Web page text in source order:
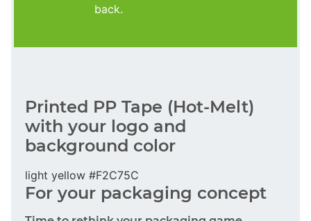
back.
Printed PP Tape (Hot-Melt)
with your logo and
background color
light yellow #F2C75C
For your packaging concept